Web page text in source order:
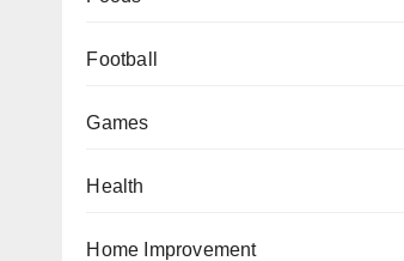
Football
Games
Health
Home Improvement